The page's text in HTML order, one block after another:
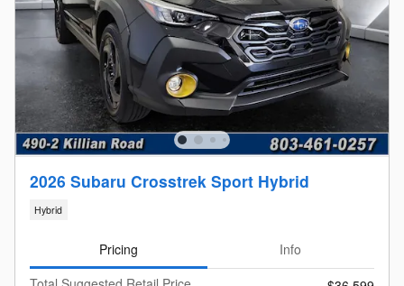
2026 Subaru Crosstrek Sport Hybrid
Hybrid
Pricing
Info